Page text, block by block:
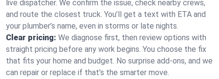
live dispatcher. We confirm the issue, check nearby crews,
and route the closest truck. You’ll get a text with ETA and
your plumber’s name, even in storms or late nights.
Clear pricing: We diagnose first, then review options with
straight pricing before any work begins. You choose the fix
that fits your home and budget. No surprise add-ons, and we
can repair or replace if that’s the smarter move.